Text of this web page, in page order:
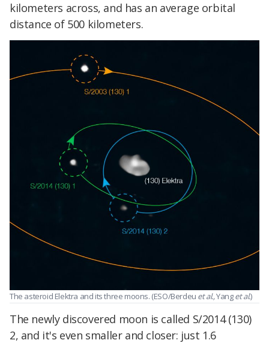
kilometers across, and has an average orbital
distance of 500 kilometers.
The asteroid Elektra and its three moons. (ESO/Berdeu et al.,Yanget al.)
The newly discovered moon is called S/2014 (130)
2, and it's even smaller and closer: just 1.6